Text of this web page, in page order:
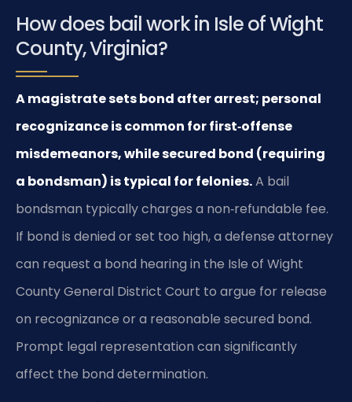
How does bail work in Isle of Wight
County, Virginia?
A magistrate sets bond after arrest; personal
recognizance is common for first‑offense
misdemeanors, while secured bond (requiring
a bondsman) is typical for felonies.A bail
bondsman typically charges a non‑refundable fee.
If bond is denied or set too high, a defense attorney
can request a bond hearing in the Isle of Wight
County General District Court to argue for release
on recognizance or a reasonable secured bond.
Prompt legal representation can significantly
affect the bond determination.